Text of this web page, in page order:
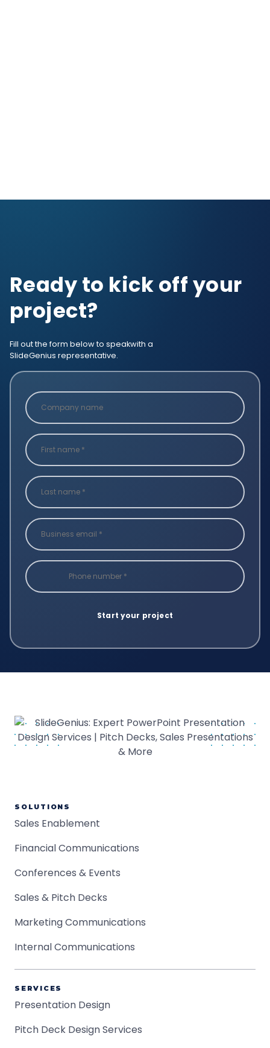
Ready to kick off your
project?
Fill out the form below to speakwith a
SlideGenius representative.
SOLUTIONS
Sales Enablement
Financial Communications
Conferences & Events
Sales & Pitch Decks
Marketing Communications
Internal Communications
SERVICES
Presentation Design
Pitch Deck Design Services